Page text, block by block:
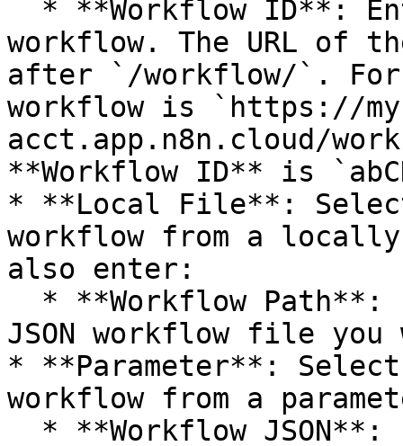
workflow. The URL of
after `/workflow/`. For
workflow is `https://
acct.app.n8n.cloud/
**Workflow ID** is
* **Local File**:
workflow from a locally
also enter:
JSON workflow file
* **Parameter**:
workflow from a